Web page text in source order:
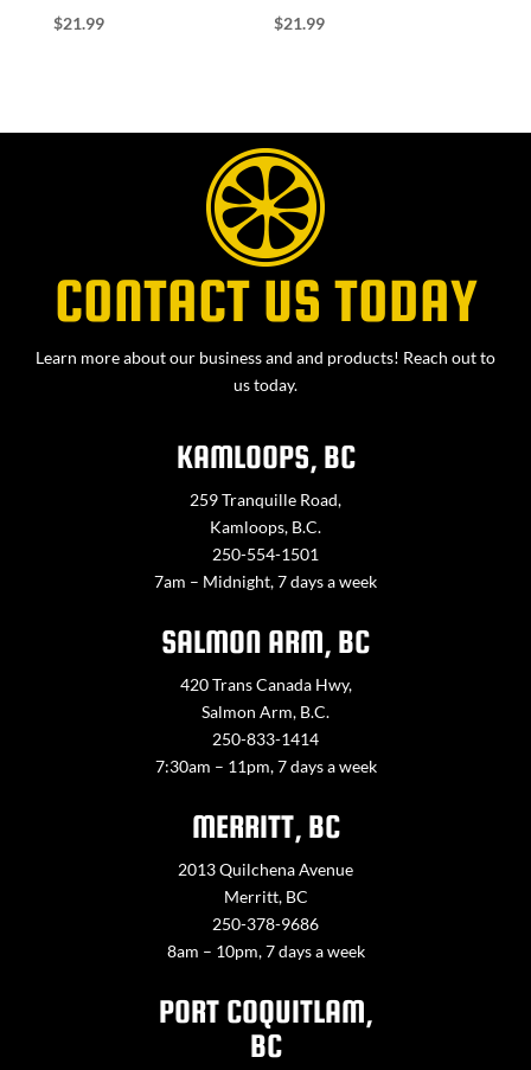
$21.99 $21.99
CONTACT US TODAY
Learn more about our business and and products! Reach out to
us today.
KAMLOOPS, BC
259 Tranquille Road,
Kamloops, B.C.
250-554-1501
7am – Midnight, 7 days a week
SALMON ARM, BC
420 Trans Canada Hwy,
Salmon Arm, B.C.
250-833-1414
7:30am – 11pm, 7 days a week
MERRITT, BC
2013 Quilchena Avenue
Merritt, BC
250-378-9686
8am – 10pm, 7 days a week
PORT COQUITLAM,
BC